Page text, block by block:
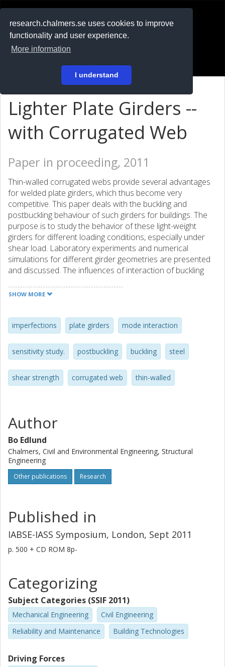
research.chalmers.se uses cookies to improve
functionality and user experience.
More information
I understand
På svenska
Lighter Plate Girders --
with Corrugated Web
Paper in proceeding, 2011
Thin-walled corrugated webs provide several advantages
for welded plate girders, which thus become very
competitive. This paper deals with the buckling and
postbuckling behaviour of such girders for buildings. The
purpose is to study the behavior of these light-weight
girders for different loading conditions, especially under
shear load. Laboratory experiments and numerical
simulations for different girder geometries are presented
and discussed. The influences of interaction of buckling
behaviour and load carrying capacity are typical topics.
SHOW MORE
imperfections plate girders mode interaction
sensitivity study. postbuckling buckling steel
shear strength corrugated web thin-walled
Author
Bo Edlund
Chalmers, Civil and Environmental Engineering, Structural
Engineering
Other publications Research
Published in
IABSE-IASS Symposium, London, Sept 2011
p. 500 + CD ROM 8p-
Categorizing
Subject Categories (SSIF 2011)
Mechanical Engineering
Civil Engineering
Reliability and Maintenance
Building Technologies
Driving Forces